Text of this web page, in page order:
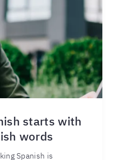
starts with
words
Spanish is